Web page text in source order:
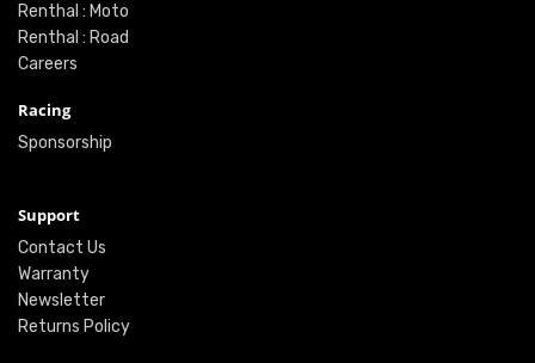
Renthal : Moto
Renthal : Road
Careers
Racing
Sponsorship
Support
Contact Us
Warranty
Newsletter
Returns Policy